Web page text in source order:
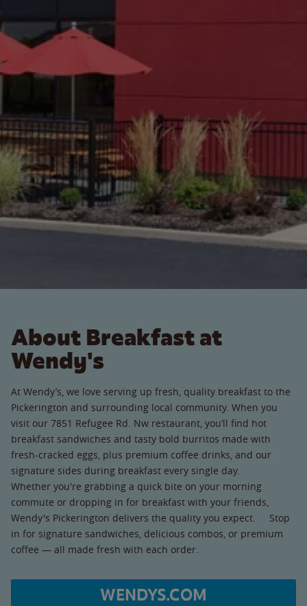
About Breakfast at
Wendy's
At Wendy’s, we love serving up fresh, quality breakfast to the
Pickerington and surrounding local community. When you
visit our 7851 Refugee Rd. Nw restaurant, you’ll find hot
breakfast sandwiches and tasty bold burritos made with
fresh-cracked eggs, plus premium coffee drinks, and our
signature sides during breakfast every single day.
Whether you're grabbing a quick bite on your morning
commute or dropping in for breakfast with your friends,
Wendy's Pickerington delivers the quality you expect. Stop
in for signature sandwiches, delicious combos, or premium
coffee — all made fresh with each order.
WENDYS.COM